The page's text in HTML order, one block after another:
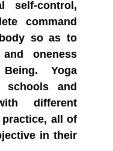
self-control,
command
so as to
oneness
Yoga
schools and
different
all of
in their